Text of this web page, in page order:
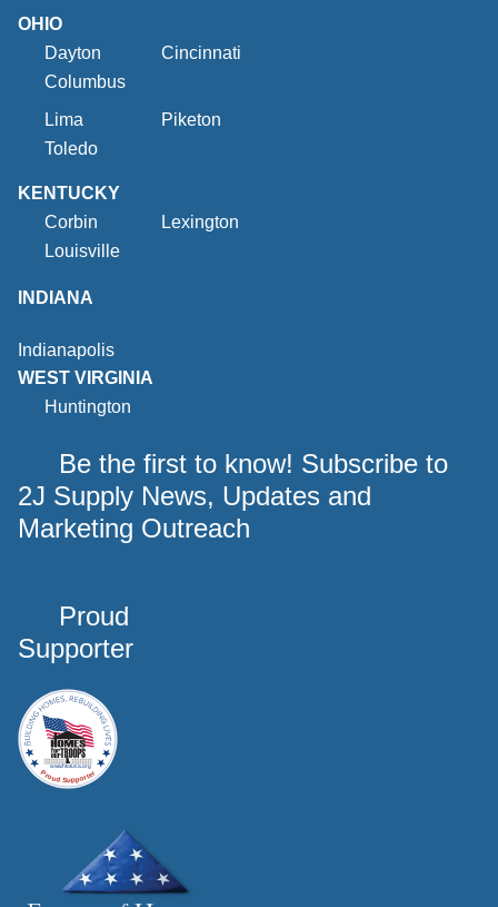
OHIO
Dayton
Cincinnati
Columbus
Lima
Piketon
Toledo
KENTUCKY
Corbin
Lexington
Louisville
INDIANA
Indianapolis
WEST VIRGINIA
Huntington
Be the first to know! Subscribe to
2J Supply News, Updates and
Marketing Outreach
Proud
Supporter